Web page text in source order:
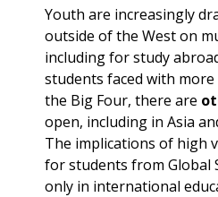
Youth are increasingly
outside of the West on
including for study
students faced with
the Big Four, there are
open, including in Asia
The implications of high
for students from Global
only in international